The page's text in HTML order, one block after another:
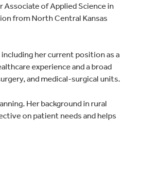
of Applied Science in
from North Central Kansas
her current position as a
experience and a broad
and medical-surgical units.
Her background in rural
on patient needs and helps